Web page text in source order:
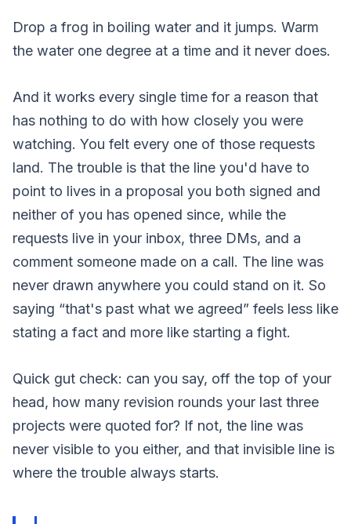
Drop a frog in boiling water and it jumps. Warm
the water one degree at a time and it never does.
And it works every single time for a reason that
has nothing to do with how closely you were
watching. You felt every one of those requests
land. The trouble is that the line you'd have to
point to lives in a proposal you both signed and
neither of you has opened since, while the
requests live in your inbox, three DMs, and a
comment someone made on a call. The line was
never drawn anywhere you could stand on it. So
saying “that's past what we agreed” feels less like
stating a fact and more like starting a fight.
Quick gut check: can you say, off the top of your
head, how many revision rounds your last three
projects were quoted for? If not, the line was
never visible to you either, and that invisible line is
where the trouble always starts.